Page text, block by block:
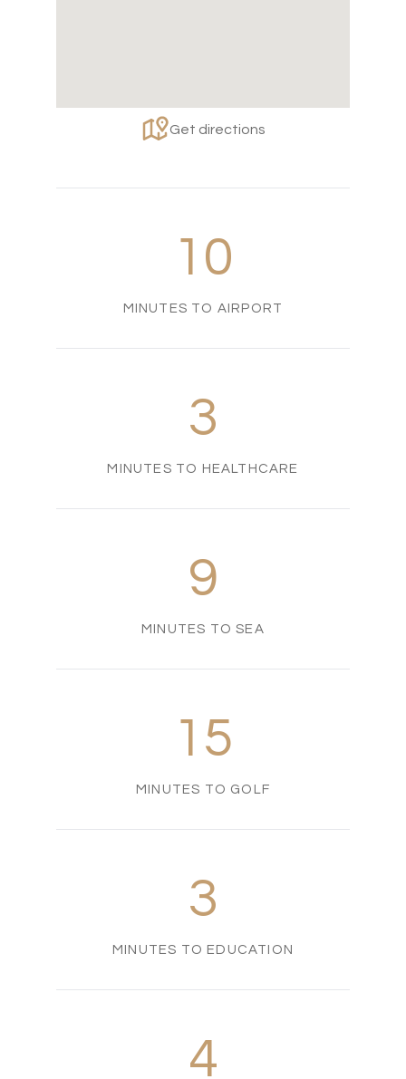
Get directions
10
MINUTES TO AIRPORT
3
MINUTES TO HEALTHCARE
9
MINUTES TO SEA
15
MINUTES TO GOLF
3
MINUTES TO EDUCATION
4